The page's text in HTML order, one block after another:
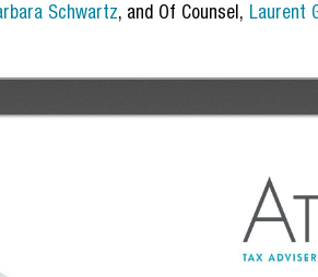
Schwartz, and Of Counsel, Laurent